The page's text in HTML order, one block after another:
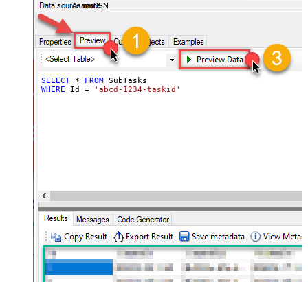
AsanaDSN
SELECT * FROM
WHERE Id = 'abcd-1234-taskid'